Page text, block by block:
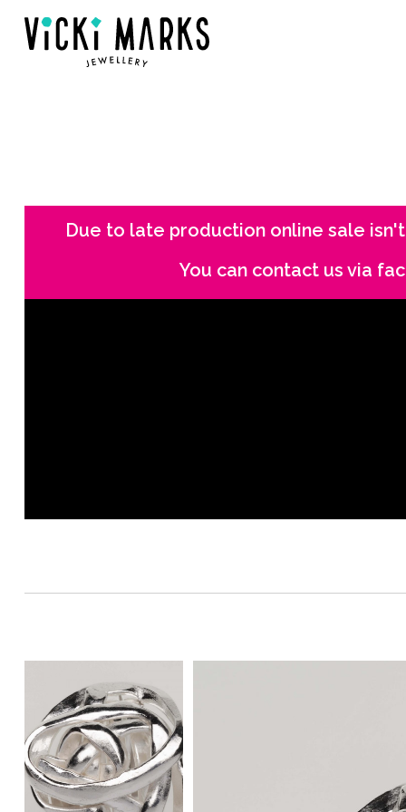
Due to late production online sale
You can contact us via